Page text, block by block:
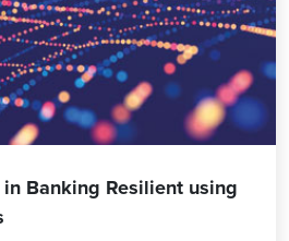
Banking Resilient using